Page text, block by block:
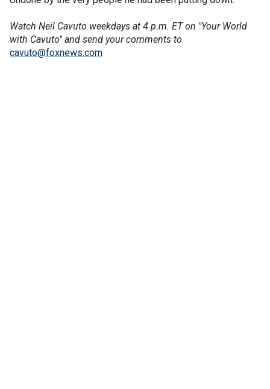
Watch Neil Cavuto weekdays at 4 p.m. ET on "Your World
with Cavuto" and send your comments to
cavuto@foxnews.com